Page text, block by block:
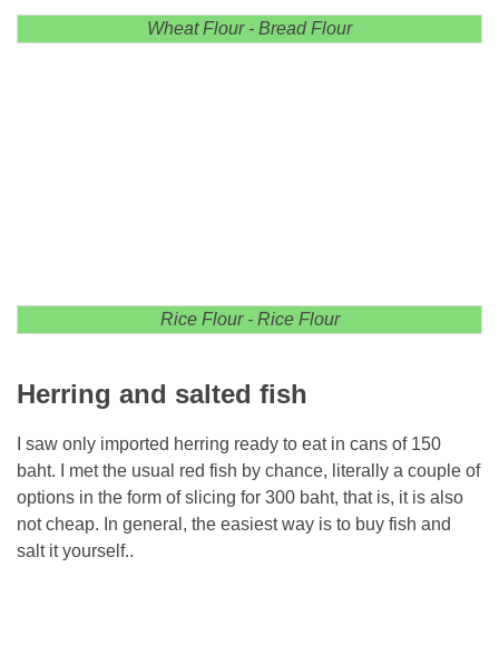
Wheat Flour - Bread Flour
Rice Flour - Rice Flour
Herring and salted fish
I saw only imported herring ready to eat in cans of 150
baht. I met the usual red fish by chance, literally a couple of
options in the form of slicing for 300 baht, that is, it is also
not cheap. In general, the easiest way is to buy fish and
salt it yourself..